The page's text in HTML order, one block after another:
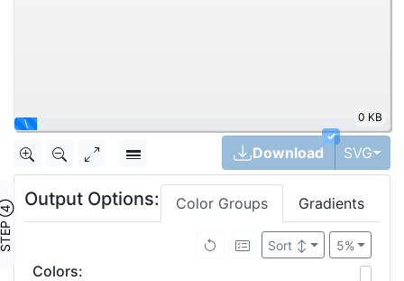
\
0 KB
✓
Download SVG
④
Output Options: Color Groups Gradients
5%
Sort↕
Colors: